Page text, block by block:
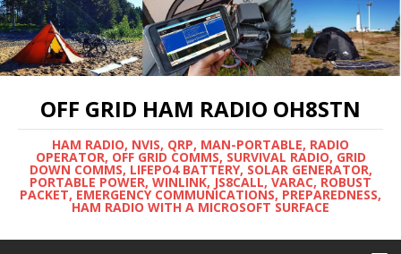
OFF GRID HAM RADIO OH8STN
HAM RADIO, NVIS, QRP, MAN-PORTABLE, RADIO
OPERATOR, OFF GRID COMMS, SURVIVAL RADIO, GRID
DOWN COMMS, LIFEPO4 BATTERY, SOLAR GENERATOR,
PORTABLE POWER, WINLINK, JS8CALL, VARAC, ROBUST
PACKET, EMERGENCY COMMUNICATIONS, PREPAREDNESS,
HAM RADIO WITH A MICROSOFT SURFACE